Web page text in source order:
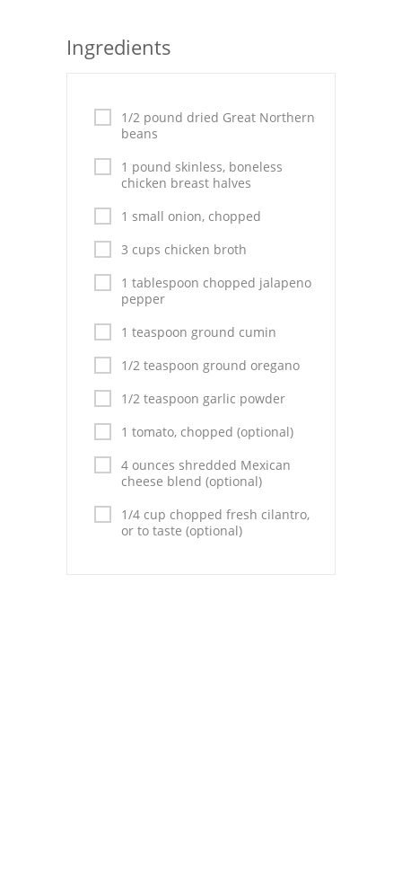
Drinks
Pork
Italian
Sauces
Pies
Fruit Desserts
Latin American
Quick Bread
Cakes
Pasta and Noodles
Ingredients
1/2 pound dried Great Northern
beans
1 pound skinless, boneless
chicken breast halves
1 small onion, chopped
3 cups chicken broth
1 tablespoon chopped jalapeno
pepper
1 teaspoon ground cumin
1/2 teaspoon ground oregano
1/2 teaspoon garlic powder
1 tomato, chopped (optional)
4 ounces shredded Mexican
cheese blend (optional)
1/4 cup chopped fresh cilantro,
or to taste (optional)